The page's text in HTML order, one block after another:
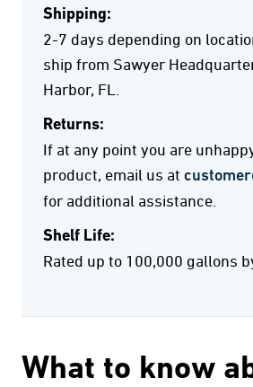
Shipping:
2-7 days depending on
ship from Sawyer
Harbor, FL.
Returns:
If at any point you are
product, email us at
for additional assistance.
Shelf Life:
Rated up to 100,000 gallons
What to know